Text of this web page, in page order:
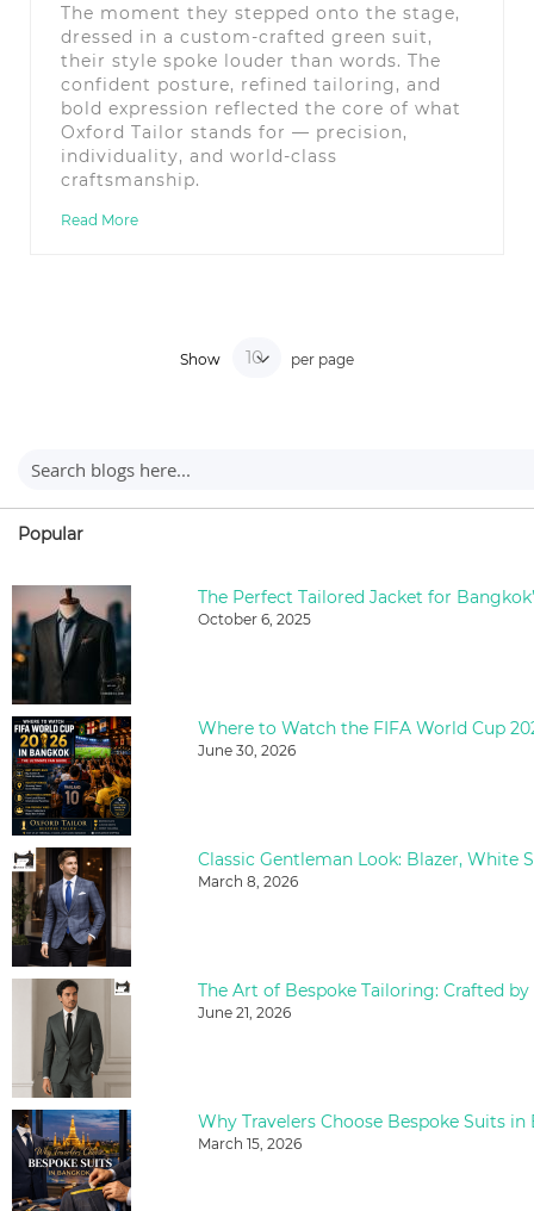
The moment they stepped onto the stage,
dressed in a custom-crafted green suit,
their style spoke louder than words. The
confident posture, refined tailoring, and
bold expression reflected the core of what
Oxford Tailor stands for — precision,
individuality, and world-class
craftsmanship.
Read More
Show per page
Popular
The Perfect Tailored Jacket for
October 6, 2025
June 30, 2026
March 8, 2026
The Art of Bespoke Tailoring: Crafted by
June 21, 2026
Why Travelers Choose Bespoke Suits in
March 15, 2026